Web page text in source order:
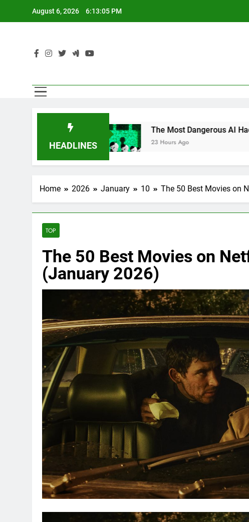
August 6, 2026 6:13:07 PM
HEADLINES
The Most Dangerous AI Hacking Techniques
23 Hours Ago
Home 2026 January 10 The 50 Best Movies on
TOP
The 50 Best Movies on
(January 2026)